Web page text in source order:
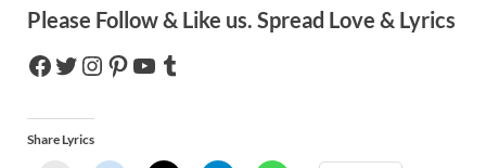
Please Follow & Like us. Spread Love & Lyrics
Share Lyrics